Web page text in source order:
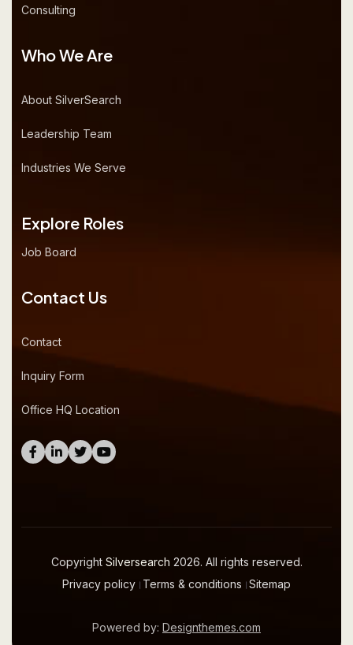
Consulting
Who We Are
About SilverSearch
Leadership Team
Industries We Serve
Explore Roles
Job Board
Contact Us
Contact
Inquiry Form
Office HQ Location
Copyright Silversearch 2026. All rights reserved.
Privacy policy । Terms & conditions ।Sitemap
Powered by: Designthemes.com